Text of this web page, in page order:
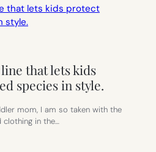
that lets kids
species in style.
mom, I am so taken with the
clothing in the…